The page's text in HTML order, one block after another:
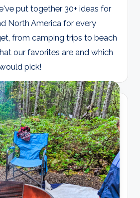
put together 30+ ideas for
North America for every
from camping trips to beach
our favorites are and which
pick!